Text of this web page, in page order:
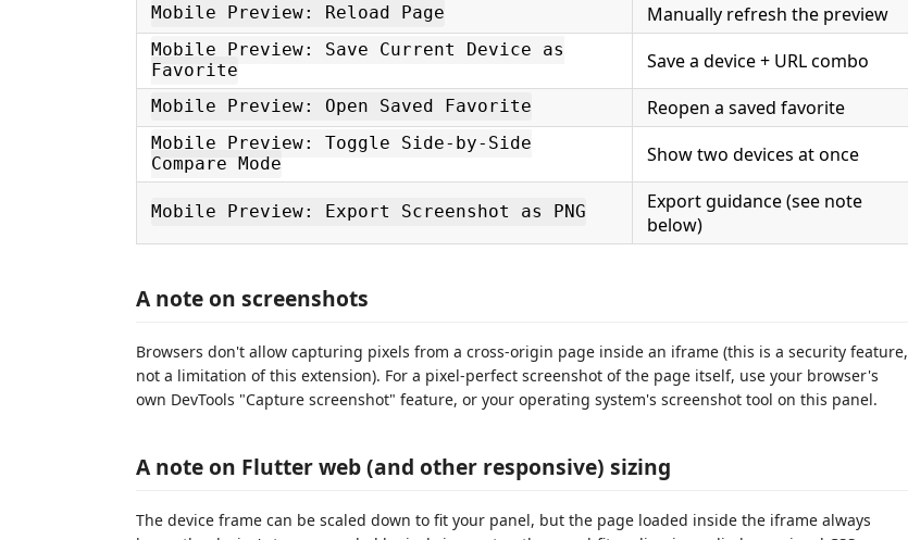
Mobile Preview: Reload Page Manually refresh the preview
Mobile Preview: Save Current Device as
Favorite
Save a device + URL combo
Mobile Preview: Open Saved Favorite Reopen a saved favorite
Mobile Preview: Toggle Side-by-Side
Compare Mode
Show two devices at once
Mobile Preview: Export Screenshot as PNG
Export guidance (see note
below)
A note on screenshots
Browsers don't allow capturing pixels from a cross-origin page inside an iframe (this is a security feature,
not a limitation of this extension). For a pixel-perfect screenshot of the page itself, use your browser's
own DevTools "Capture screenshot" feature, or your operating system's screenshot tool on this panel.
A note on Flutter web (and other responsive) sizing
The device frame can be scaled down to fit your panel, but the page loaded inside the iframe always